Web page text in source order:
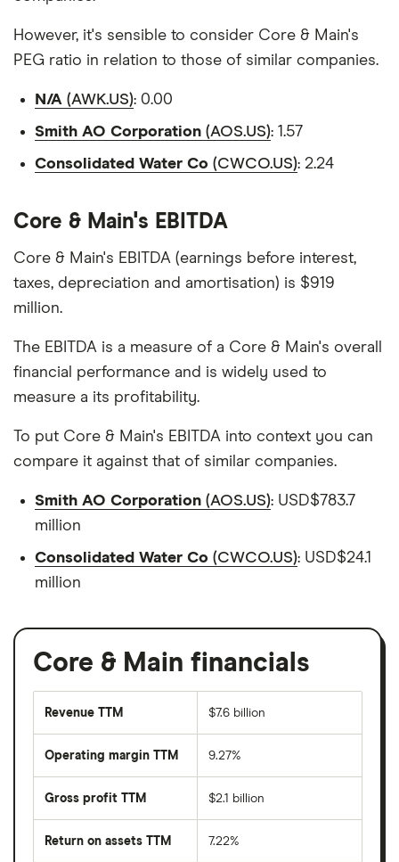
However, it's sensible to consider Core & Main's
PEG ratio in relation to those of similar companies.
N/A (AWK.US): 0.00
Smith AO Corporation (AOS.US): 1.57
Consolidated Water Co (CWCO.US): 2.24
Core & Main's EBITDA
Core & Main's EBITDA (earnings before interest,
taxes, depreciation and amortisation) is $919
million.
The EBITDA is a measure of a Core & Main's overall
financial performance and is widely used to
measure a its profitability.
To put Core & Main's EBITDA into context you can
compare it against that of similar companies.
Smith AO Corporation (AOS.US): USD$783.7
million
Consolidated Water Co (CWCO.US): USD$24.1
million
Core & Main financials
Revenue TTM $7.6 billion
Operating margin TTM 9.27%
Gross profit TTM $2.1 billion
Return on assets TTM 7.22%